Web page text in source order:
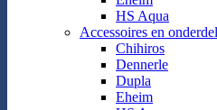
HS Aqua
Accessoires en
Chihiros
Dennerle
Dupla
Eheim